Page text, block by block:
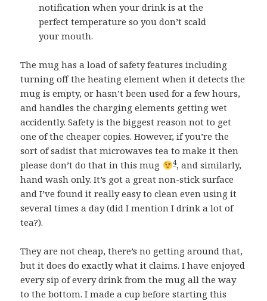
notification when your drink is at the
perfect temperature so you don’t scald
your mouth.
The mug has a load of safety features including
turning off the heating element when it detects the
mug is empty, or hasn’t been used for a few hours,
and handles the charging elements getting wet
accidently. Safety is the biggest reason not to get
one of the cheaper copies. However, if you’re the
sort of sadist that microwaves tea to make it then
please don’t do that in this mug
4, and similarly,
hand wash only. It’s got a great non-stick surface
and I’ve found it really easy to clean even using it
several times a day (did I mention I drink a lot of
tea?).
They are not cheap, there’s no getting around that,
but it does do exactly what it claims. I have enjoyed
every sip of every drink from the mug all the way
to the bottom. I made a cup before starting this